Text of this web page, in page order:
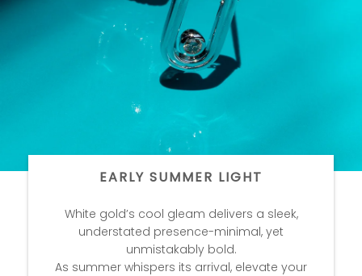
EARLY SUMMER LIGHT
White gold’s cool gleam delivers a sleek,
understated presence-minimal, yet
unmistakably bold.
As summer whispers its arrival, elevate your